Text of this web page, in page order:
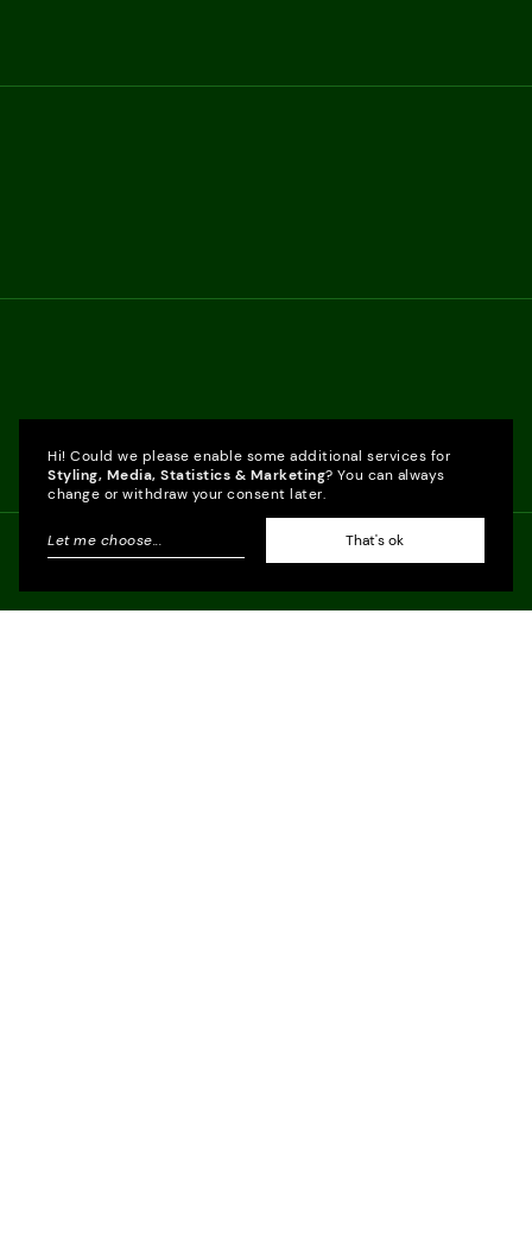
Hi! Could we please enable some additional services for
Styling, Media, Statistics & Marketing? You can always
change or withdraw your consent later.
Let me choose... That's ok